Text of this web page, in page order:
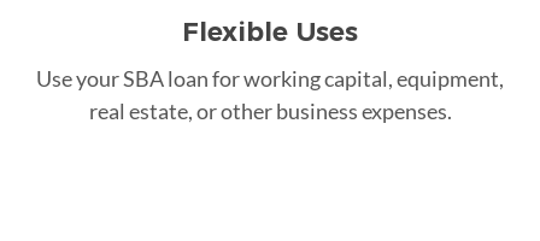
Flexible Uses
Use your SBA loan for working capital, equipment,
real estate, or other business expenses.